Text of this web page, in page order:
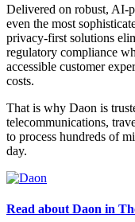
Delivered on robust, AI-
even the most
privacy-first solutions
regulatory compliance
accessible customer
costs.
That is why Daon is
telecommunications,
to process hundreds of
day.
Read about Daon in